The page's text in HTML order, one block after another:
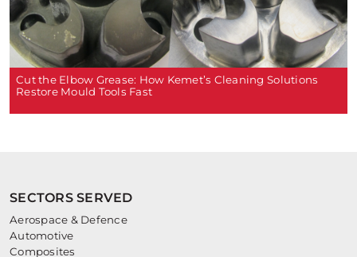
Cut the Elbow Grease: How Kemet’s Cleaning Solutions
Restore Mould Tools Fast
SECTORS SERVED
Aerospace & Defence
Automotive
Composites